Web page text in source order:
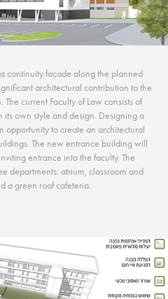
continuity façade along the planned
architectural contribution to the
The current Faculty of Law consists of
own style and design. Designing a
opportunity to create an architectural
The new entrance building will
entrance into the faculty. The
departments: atrium, classroom and
a green roof cafeteria.